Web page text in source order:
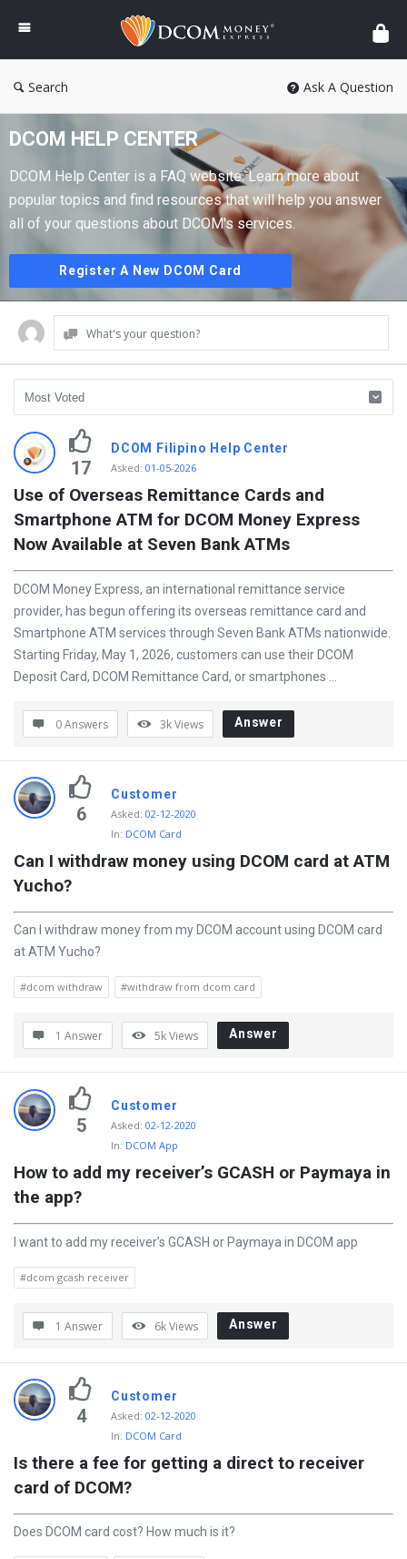
DCOM
Money
Express
Search Ask A Question
DCOM HELP CENTER
DCOM Help Center is a FAQ website. Learn more about
popular topics and find resources that will help you answer
all of your questions about DCOM's services.
Register A New DCOM Card
What's your question?
D
i
s
c
y
L
a
t
e
s
Q
e
t
i
o
n
s
17
DCOM Filipino Help Center
Asked: 01-05-2026
Use of Overseas Remittance Cards and
Smartphone ATM for DCOM Money Express
Now Available at Seven Bank ATMs
DCOM Money Express, an international remittance service
provider, has begun offering its overseas remittance card and
Smartphone ATM services through Seven Bank ATMs nationwide.
Starting Friday, May 1, 2026, customers can use their DCOM
Deposit Card, DCOM Remittance Card, or smartphones ...
0 Answers 3kViews Answer
6
Customer
Asked: 02-12-2020
In: DCOM Card
Can I withdraw money using DCOM card at ATM
Yucho?
Can I withdraw money from my DCOM account using DCOM card
at ATM Yucho?
#dcom withdraw #withdraw from dcom card
1 Answer 5kViews Answer
5
Customer
Asked: 02-12-2020
In: DCOM App
How to add my receiver’s GCASH or Paymaya in
the app?
I want to add my receiver’s GCASH or Paymaya in DCOM app
#dcom gcash receiver
1 Answer 6kViews Answer
4
Customer
Asked: 02-12-2020
In: DCOM Card
Is there a fee for getting a direct to receiver
card of DCOM?
Does DCOM card cost? How much is it?